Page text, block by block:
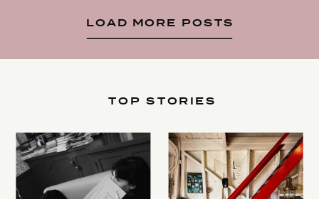
LOAD MORE POSTS
TOP STORIES